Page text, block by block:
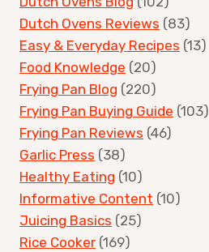
Dutch Ovens Reviews (83)
Easy & Everyday Recipes (13)
Food Knowledge (20)
Frying Pan Blog (220)
Frying Pan Buying Guide (103)
Frying Pan Reviews (46)
Garlic Press (38)
Healthy Eating (10)
Informative Content (10)
Juicing Basics (25)
Rice Cooker (169)